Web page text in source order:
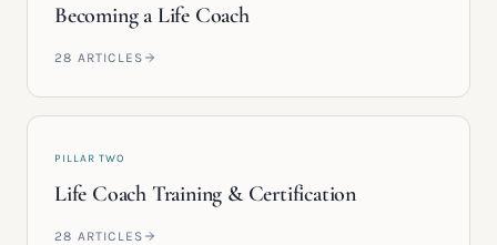
Becoming a Life Coach
28 ARTICLES
PILLAR TWO
Life Coach Training & Certification
28 ARTICLES